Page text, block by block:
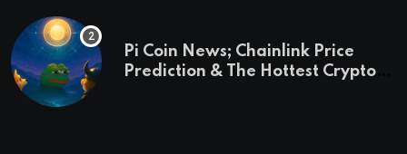
Pi Coin News; Chainlink Price
Prediction & The Hottest Cryptos